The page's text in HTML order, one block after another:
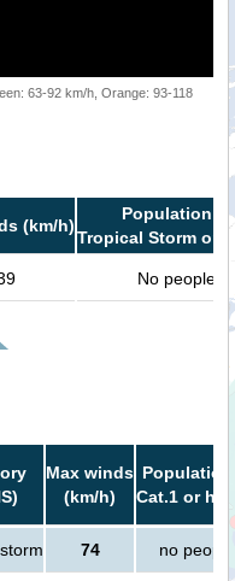
63-92 km/h, Orange: 93-118
(km/h)
Population in
Tropical Storm or
No people
Max winds
(km/h)
Cat.1 or
74 no people